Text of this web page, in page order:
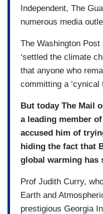
Independent, The
numerous media
The Washington
‘settled the climate
that anyone who
committing a ‘cynical
But today The Mail
a leading member
accused him of
hiding the fact that
global warming has
Prof Judith Curry,
Earth and
prestigious Georgia